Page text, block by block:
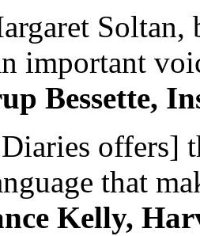
important
Bessette,
offers]
that
Kelly,